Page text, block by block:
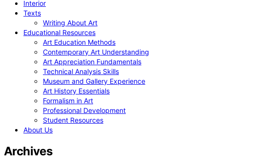
Interior
Texts
Writing About Art
Educational Resources
Art Education Methods
Contemporary Art Understanding
Art Appreciation Fundamentals
Technical Analysis Skills
Museum and Gallery Experience
Art History Essentials
Formalism in Art
Professional Development
Student Resources
About Us
Archives